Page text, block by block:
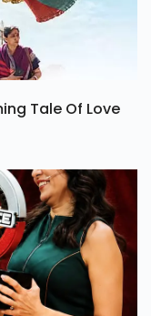
Tale Of Love